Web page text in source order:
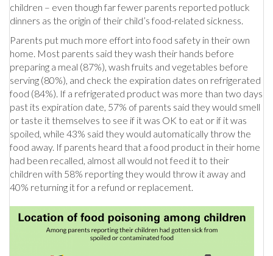
children – even though far fewer parents reported potluck
dinners as the origin of their child’s food-related sickness.
Parents put much more effort into food safety in their own
home. Most parents said they wash their hands before
preparing a meal (87%), wash fruits and vegetables before
serving (80%), and check the expiration dates on refrigerated
food (84%). If a refrigerated product was more than two days
past its expiration date, 57% of parents said they would smell
or taste it themselves to see if it was OK to eat or if it was
spoiled, while 43% said they would automatically throw the
food away. If parents heard that a food product in their home
had been recalled, almost all would not feed it to their
children with 58% reporting they would throw it away and
40% returning it for a refund or replacement.